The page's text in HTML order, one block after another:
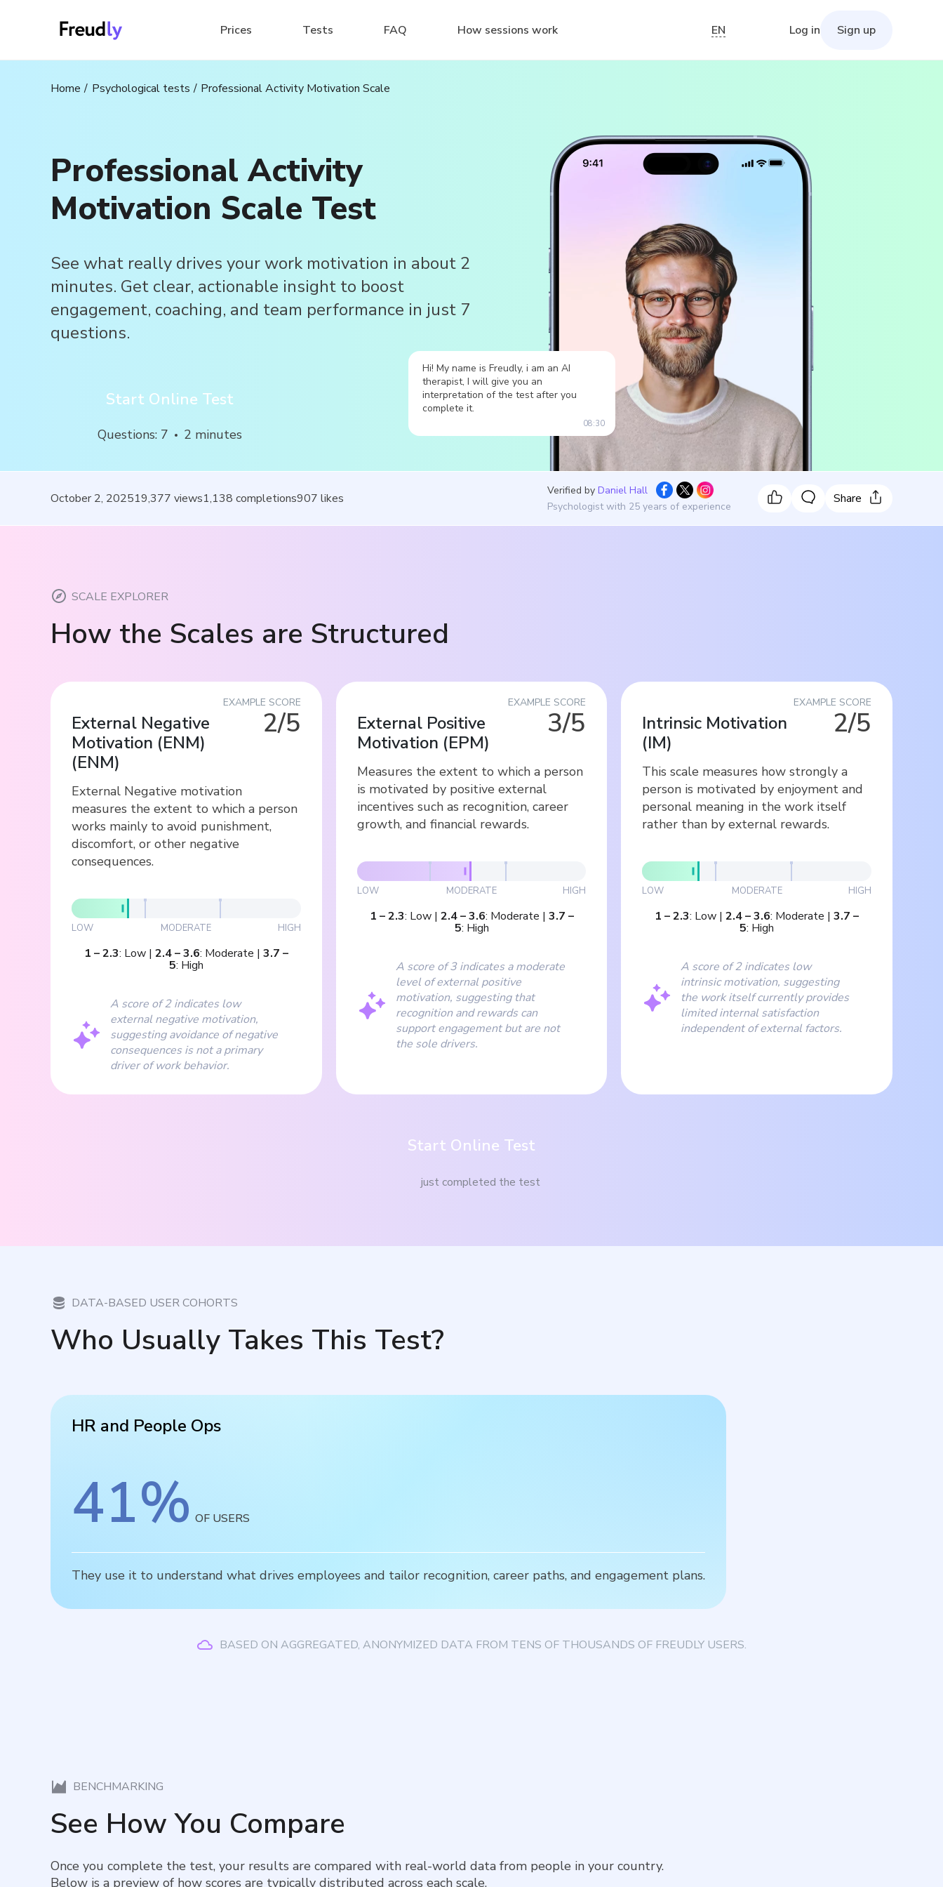
Prices Tests FAQ How sessions work EN Log in Sign up
Home Psychological tests Professional Activity Motivation Scale
Professional Activity
Motivation Scale Test
See what really drives your work motivation in about 2
minutes. Get clear, actionable insight to boost
engagement, coaching, and team performance in just 7
questions.
Start Online Test
Questions: 7 2 minutes
Hi! My name is Freudly, i am an AI
therapist, I will give you an
interpretation of the test after you
complete it.
08:30
October 2, 202519,377 views1,138 completions907 likes
Verified by Daniel Hall
Psychologist with 25 years of experience
Share
SCALE EXPLORER
How the Scales are Structured
EXAMPLE SCORE
2/5
External Negative
Motivation (ENM)
(ENM)
External Negative motivation
measures the extent to which a person
works mainly to avoid punishment,
discomfort, or other negative
consequences.
LOW MODERATE HIGH
1 –2.3: Low| 2.4–3.6: Moderate | 3.7 –
5: High
A score of 2 indicates low
external negative motivation,
suggesting avoidance of negative
consequences is not a primary
driver of work behavior.
EXAMPLE SCORE
3/5
External Positive
Motivation (EPM)
Measures the extent to which a person
is motivated by positive external
incentives such as recognition, career
growth, and financial rewards.
LOW MODERATE HIGH
1 –2.3: Low| 2.4–3.6: Moderate | 3.7 –
5: High
A score of 3 indicates a moderate
level of external positive
motivation, suggesting that
recognition and rewards can
support engagement but are not
the sole drivers.
EXAMPLE SCORE
2/5
Intrinsic Motivation
(IM)
This scale measures how strongly a
person is motivated by enjoyment and
personal meaning in the work itself
rather than by external rewards.
LOW MODERATE HIGH
1 –2.3: Low |2.4–3.6: Moderate |3.7 –
5: High
A score of 2 indicates low
intrinsic motivation, suggesting
the work itself currently provides
limited internal satisfaction
independent of external factors.
Start Online Test
just completed the test
DATA-BASED USER COHORTS
Who Usually Takes This Test?
HR and People Ops
41% OF USERS
They use it to understand what drives employees and tailor recognition, career paths, and engagement plans.
BASED ON AGGREGATED, ANONYMIZED DATA FROM TENS OF THOUSANDS OF FREUDLY USERS.
BENCHMARKING
See How You Compare
Once you complete the test, your results are compared with real-world data from people in your country.
Below is a preview of how scores are typically distributed across each scale.